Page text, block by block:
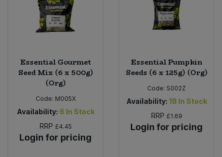
Essential Gourmet
Seed Mix (6 x 500g)
(Org)
Code: M005X
Availability: 6 In Stock
RRP £4.45
Login for pricing
Essential Pumpkin
Seeds (6 x 125g) (Org)
Code: S002Z
Availability: 18 In Stock
RRP £1.69
Login for pricing